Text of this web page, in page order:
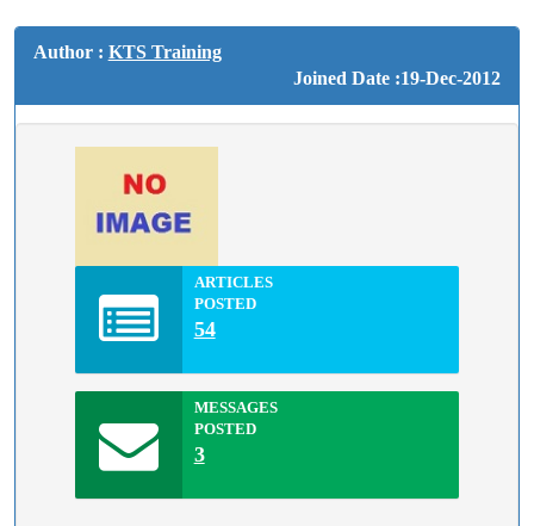
Author : KTS Training
Joined Date :19-Dec-2012
ARTICLES
POSTED
54
MESSAGES
POSTED
3